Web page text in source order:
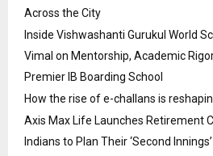
Across the City
Inside Vishwashanti Gurukul World
Vimal on Mentorship, Academic
Premier IB Boarding School
How the rise of e-challans is
Axis Max Life Launches Retirement
Indians to Plan Their ‘Second Innings’